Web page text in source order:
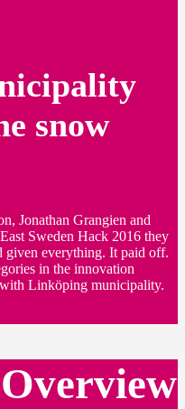
snow
Jonathan Grangien and
Sweden Hack 2016 they
given everything. It paid off.
in the innovation
Linköping municipality.